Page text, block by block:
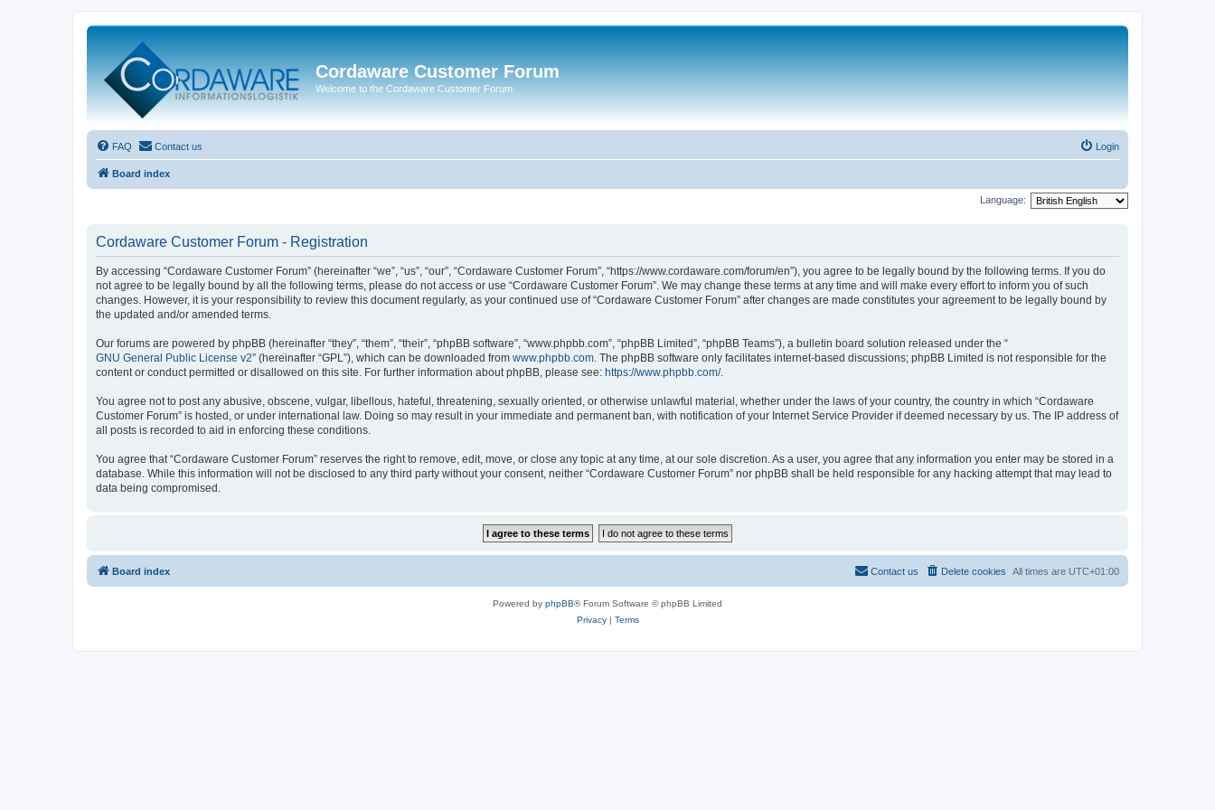
Cordaware Customer Forum
Welcome to the Cordaware Customer Forum
FAQ Contact us Login
Board index
Language:
Cordaware Customer Forum - Registration
By accessing “Cordaware Customer Forum” (hereinafter “we”, “us”, “our”, “Cordaware Customer Forum”, “https://www.cordaware.com/forum/en”), you agree to be legally bound by the following terms. If you do
not agree to be legally bound by all the following terms, please do not access or use “Cordaware Customer Forum”. We may change these terms at any time and will make every effort to inform you of such
changes. However, it is your responsibility to review this document regularly, as your continued use of “Cordaware Customer Forum” after changes are made constitutes your agreement to be legally bound by
the updated and/or amended terms.
Our forums are powered by phpBB (hereinafter “they”, “them”, “their”, “phpBB software”, “www.phpbb.com”, “phpBB Limited”, “phpBB Teams”), a bulletin board solution released under the “
GNU General Public License v2” (hereinafter “GPL”), which can be downloaded from www.phpbb.com . The phpBB software only facilitates internet-based discussions; phpBB Limited is not responsible for the
content or conduct permitted or disallowed on this site. For further information about phpBB, please see: https://www.phpbb.com/.
You agree not to post any abusive, obscene, vulgar, libellous, hateful, threatening, sexually oriented, or otherwise unlawful material, whether under the laws of your country, the country in which “Cordaware
Customer Forum” is hosted, or under international law. Doing so may result in your immediate and permanent ban, with notification of your Internet Service Provider if deemed necessary by us. The IP address of
all posts is recorded to aid in enforcing these conditions.
You agree that “Cordaware Customer Forum” reserves the right to remove, edit, move, or close any topic at any time, at our sole discretion. As a user, you agree that any information you enter may be stored in a
database. While this information will not be disclosed to any third party without your consent, neither “Cordaware Customer Forum” nor phpBB shall be held responsible for any hacking attempt that may lead to
data being compromised.
Board index All times are UTC+01:00
Delete cookies
Contact us
Powered by phpBB® Forum Software © phpBB Limited
Privacy| Terms